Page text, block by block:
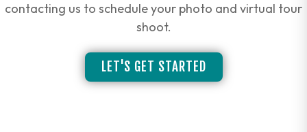
contacting us to schedule your photo and virtual tour
shoot.
LET'S GET STARTED